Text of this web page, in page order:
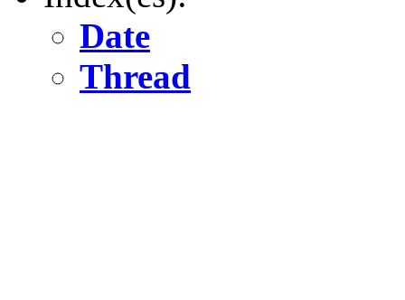
Date
Thread